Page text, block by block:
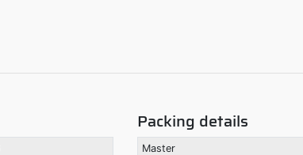
Packing details
Master